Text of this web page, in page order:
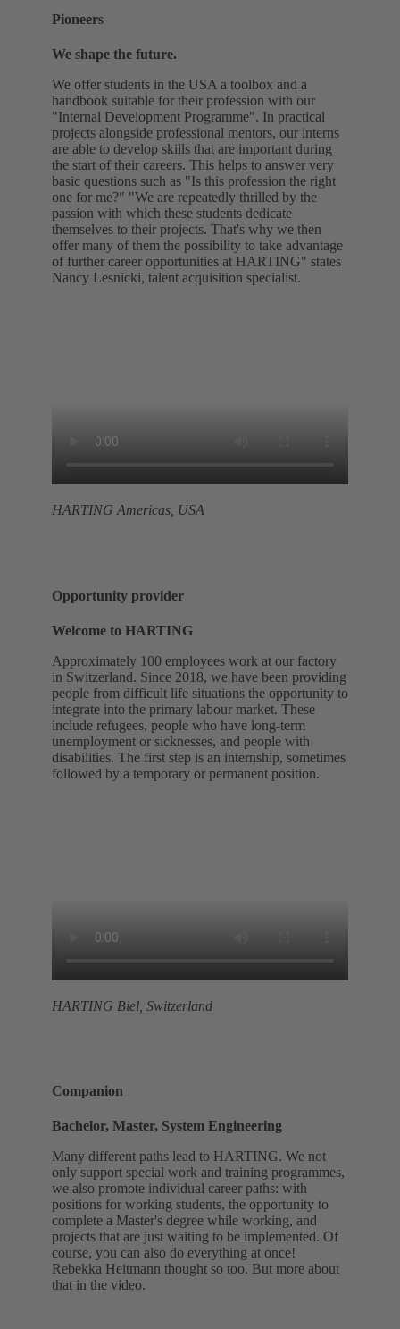
Pioneers
We shape the future.
We offer students in the USA a toolbox and a
handbook suitable for their profession with our
"Internal Development Programme". In practical
projects alongside professional mentors, our interns
are able to develop skills that are important during
the start of their careers. This helps to answer very
basic questions such as "Is this profession the right
one for me?" "We are repeatedly thrilled by the
passion with which these students dedicate
themselves to their projects. That's why we then
offer many of them the possibility to take advantage
of further career opportunities at HARTING" states
Nancy Lesnicki, talent acquisition specialist.
HARTING Americas, USA
Opportunity provider
Welcome to HARTING
Approximately 100 employees work at our factory
in Switzerland. Since 2018, we have been providing
people from difficult life situations the opportunity to
integrate into the primary labour market. These
include refugees, people who have long-term
unemployment or sicknesses, and people with
disabilities. The first step is an internship, sometimes
followed by a temporary or permanent position.
HARTING Biel, Switzerland
Companion
Bachelor, Master, System Engineering
Many different paths lead to HARTING. We not
only support special work and training programmes,
we also promote individual career paths: with
positions for working students, the opportunity to
complete a Master's degree while working, and
projects that are just waiting to be implemented. Of
course, you can also do everything at once!
Rebekka Heitmann thought so too. But more about
that in the video.